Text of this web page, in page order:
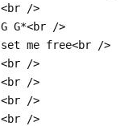
<br />
G G*<br />
set me free<br />
<br />
<br />
<br />
<br />